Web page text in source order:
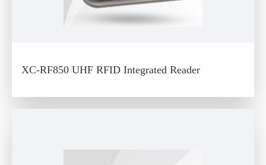
XC-RF850 UHF RFID Integrated Reader